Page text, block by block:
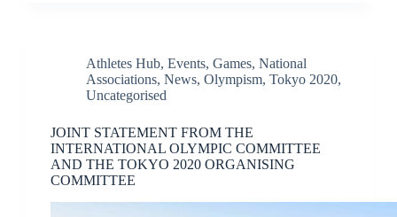
Athletes Hub, Events, Games, National
Associations, News, Olympism, Tokyo 2020,
Uncategorised
JOINT STATEMENT FROM THE
INTERNATIONAL OLYMPIC COMMITTEE
AND THE TOKYO 2020 ORGANISING
COMMITTEE